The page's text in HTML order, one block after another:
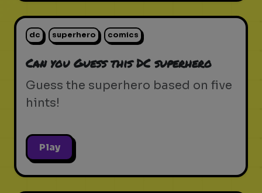
dc superhero comics
Can you Guess this DC superhero
Guess the superhero based on five
hints!
Play